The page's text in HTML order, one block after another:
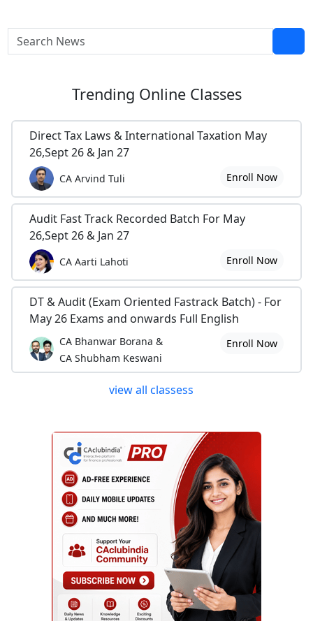
Trending Online Classes
Direct Tax Laws & International Taxation May
26,Sept 26 & Jan 27
CA Arvind Tuli Enroll Now
Audit Fast Track Recorded Batch For May
26,Sept 26 & Jan 27
CA Aarti Lahoti Enroll Now
DT & Audit (Exam Oriented Fastrack Batch) - For
May 26 Exams and onwards Full English
CA Bhanwar Borana &
CA Shubham Keswani
Enroll Now
view all classess